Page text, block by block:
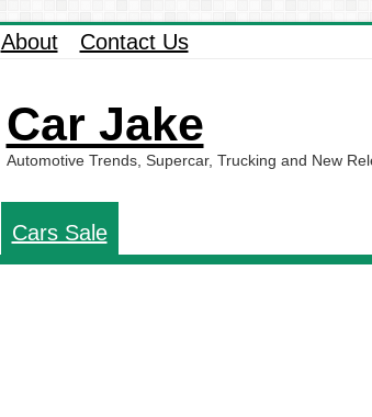
About Contact Us
Car Jake
Automotive Trends, Supercar, Trucking and New
Cars Sale